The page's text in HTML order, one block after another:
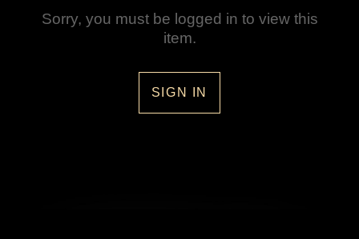
Sorry, you must be logged in to view this
item.
SIGN IN